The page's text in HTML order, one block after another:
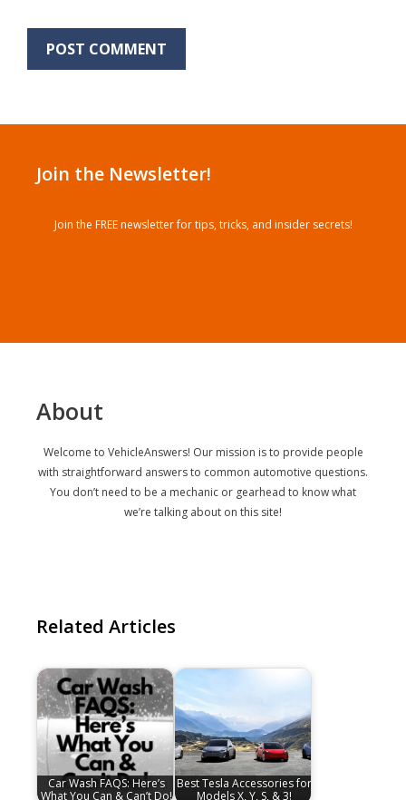
Join the Newsletter!
Join the FREE newsletter for tips, tricks, and insider secrets!
About
Welcome to VehicleAnswers! Our mission is to provide people
with straightforward answers to common automotive questions.
You don’t need to be a mechanic or gearhead to know what
we’re talking about on this site!
Related Articles
Car Wash FAQS: Here’s
What You Can & Can’t Do!
Best Tesla Accessories for
Models X, Y, S, & 3!